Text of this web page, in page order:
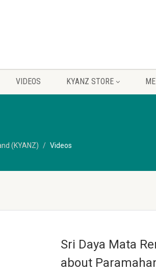
VIDEOS KYANZ STORE
(KYANZ) Videos
Sri Daya Mata
about